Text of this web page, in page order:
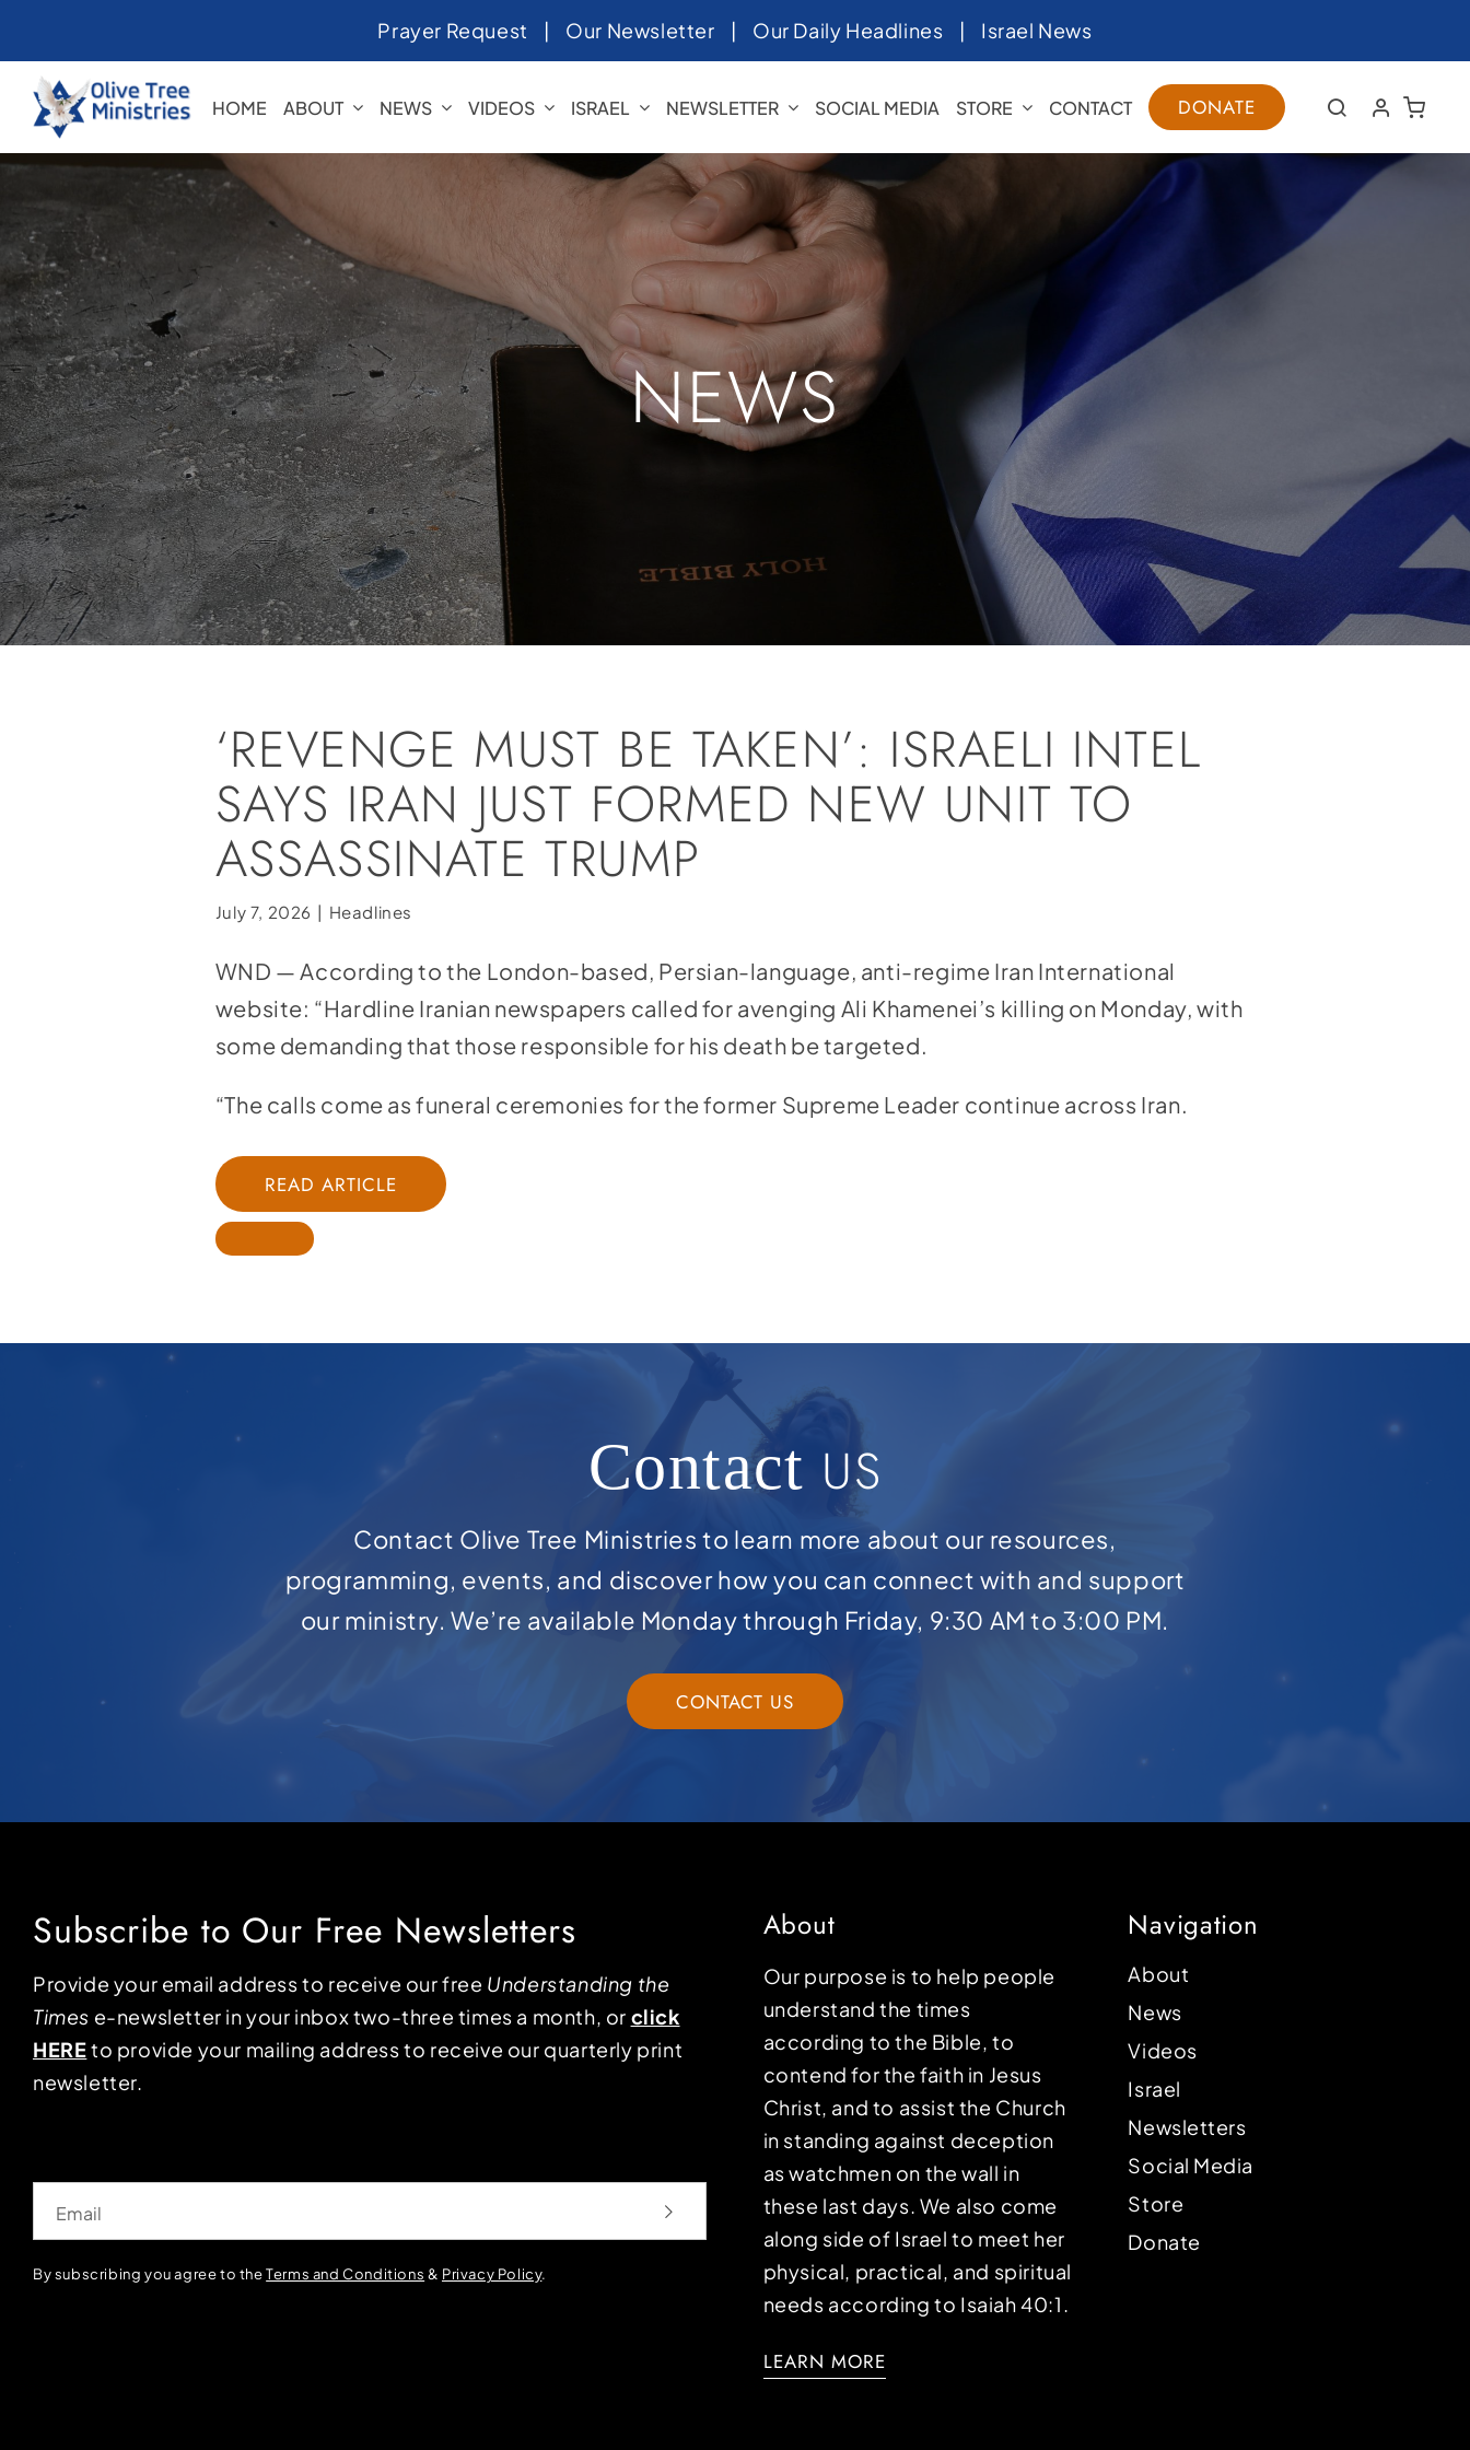
to
content
Prayer Request | Our Newsletter | Our Daily Headlines | Israel News
HOME ABOUT NEWS VIDEOS ISRAEL NEWSLETTER SOCIAL MEDIA STORE CONTACT DONATE
NEWS
‘REVENGE MUST BE TAKEN’: ISRAELI INTEL
SAYS IRAN JUST FORMED NEW UNIT TO
ASSASSINATE TRUMP
July 7, 2026 | Headlines
WND — According to the London-based, Persian-language, anti-regime Iran International
website: “Hardline Iranian newspapers called for avenging Ali Khamenei’s killing on Monday, with
some demanding that those responsible for his death be targeted.
“The calls come as funeral ceremonies for the former Supreme Leader continue across Iran.
READ ARTICLE
Contact US
Contact Olive Tree Ministries to learn more about our resources,
programming, events, and discover how you can connect with and support
our ministry. We’re available Monday through Friday, 9:30 AM to 3:00 PM.
CONTACT US
Subscribe to Our Free Newsletters
Provide your email address to receive our free Understanding the
Times e-newsletter in your inbox two-three times a month, or click
HEREto provide your mailing address to receive our quarterly print
newsletter.
By subscribing you agree to theTerms and Conditions & Privacy Policy.
About
Our purpose is to help people
understand the times
according to the Bible, to
contend for the faith in Jesus
Christ, and to assist the Church
in standing against deception
as watchmen on the wall in
these last days. We also come
along side of Israel to meet her
physical, practical, and spiritual
needs according to Isaiah 40:1.
LEARN MORE
Navigation
About
News
Videos
Israel
Newsletters
Social Media
Store
Donate